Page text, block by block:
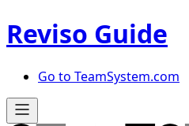
Reviso Guide
Go to TeamSystem.com